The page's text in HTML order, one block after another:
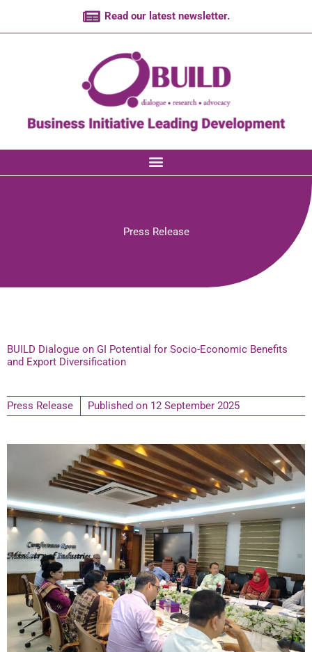
Read our latest newsletter.
Press Release
BUILD Dialogue on GI Potential for Socio-Economic Benefits
and Export Diversification
Press Release Published on 12 September 2025